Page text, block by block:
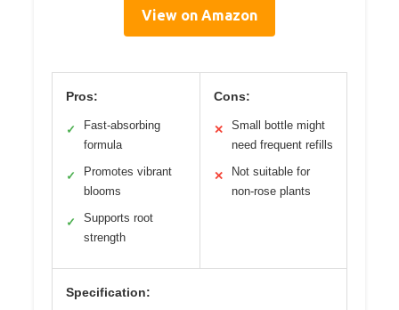
View on Amazon
Pros:
✓
Fast-absorbing
formula
✓
Promotes vibrant
blooms
✓
Supports root
strength
Cons:
✕
Small bottle might
need frequent refills
✕
Not suitable for
non-rose plants
Specification: